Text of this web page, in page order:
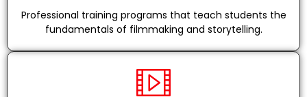
Professional training programs that teach students the
fundamentals of filmmaking and storytelling.